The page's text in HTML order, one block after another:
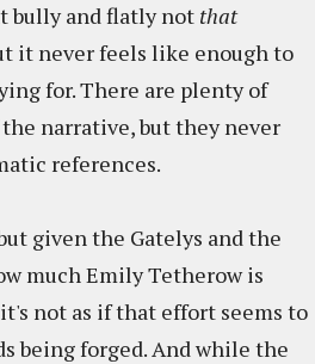
bully and flatly not that
it never feels like enough to
for. There are plenty of
narrative, but they never
references.
given the Gatelys and the
much Emily Tetherow is
not as if that effort seems to
being forged. And while the